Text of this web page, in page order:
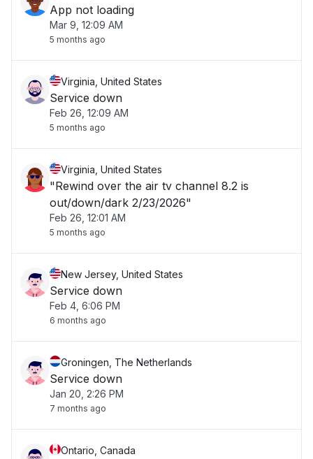
App not loading
Mar 9, 12:09 AM
5 months ago
Virginia, United States
Service down
Feb 26, 12:09 AM
5 months ago
Virginia, United States
"Rewind over the air tv channel 8.2 is
out/down/dark 2/23/2026"
Feb 26, 12:01 AM
5 months ago
New Jersey, United States
Service down
Feb 4, 6:06 PM
6 months ago
Groningen, The Netherlands
Service down
Jan 20, 2:26 PM
7 months ago
Ontario, Canada